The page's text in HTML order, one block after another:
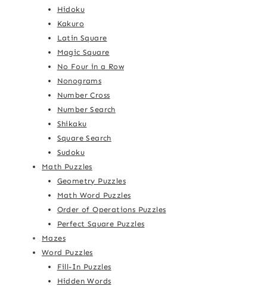
Hidoku
Kakuro
Latin Square
Magic Square
No Four in a Row
Nonograms
Number Cross
Number Search
Shikaku
Square Search
Sudoku
Math Puzzles
Geometry Puzzles
Math Word Puzzles
Order of Operations Puzzles
Perfect Square Puzzles
Mazes
Word Puzzles
Fill-In Puzzles
Hidden Words